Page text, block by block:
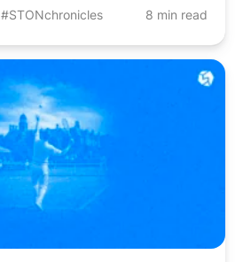
#STONchronicles 8 min read